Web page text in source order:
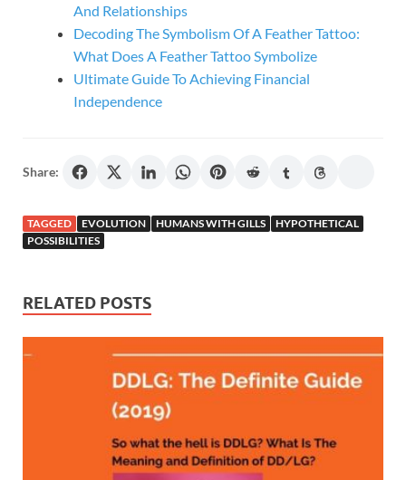
And Relationships
Decoding The Symbolism Of A Feather Tattoo:
What Does A Feather Tattoo Symbolize
Ultimate Guide To Achieving Financial
Independence
Share:
TAGGED EVOLUTION HUMANS WITH GILLS
HYPOTHETICAL
POSSIBILITIES
RELATED POSTS